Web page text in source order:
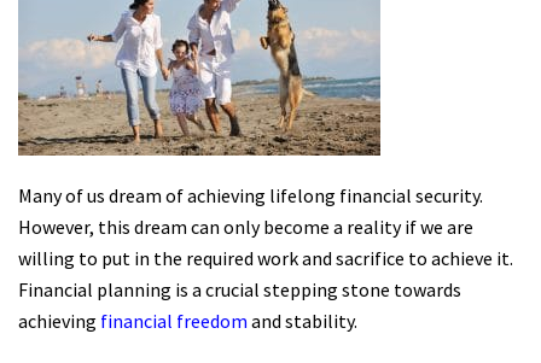
Many of us dream of achieving lifelong financial security.
However, this dream can only become a reality if we are
willing to put in the required work and sacrifice to achieve it.
Financial planning is a crucial stepping stone towards
achieving financial freedom and stability.